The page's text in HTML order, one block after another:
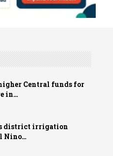
Central funds for
in…
district irrigation
Nino…